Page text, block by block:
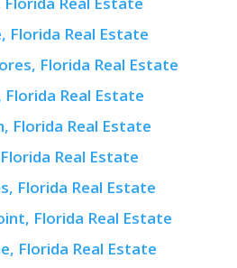
Florida Real Estate
Florida Real Estate
Florida Real Estate
Florida Real Estate
Real Estate
Florida Real Estate
Florida Real Estate
Florida Real Estate